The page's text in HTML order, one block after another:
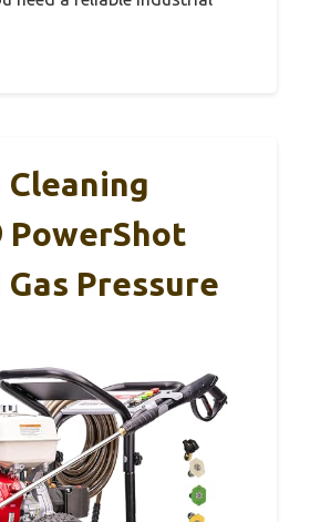
Cleaning
PowerShot
Gas Pressure